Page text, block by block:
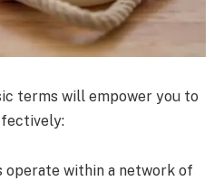
terms will empower you to
operate within a network of